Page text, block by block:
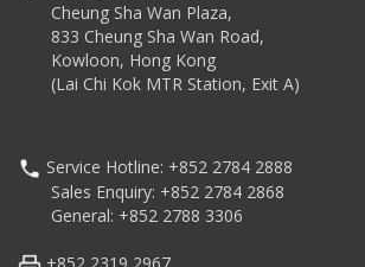
Cheung Sha Wan Plaza,
833 Cheung Sha Wan Road,
Kowloon, Hong Kong
(Lai Chi Kok MTR Station, Exit A)
Service Hotline: +852 2784 2888
Sales Enquiry: +852 2784 2868
General: +852 2788 3306